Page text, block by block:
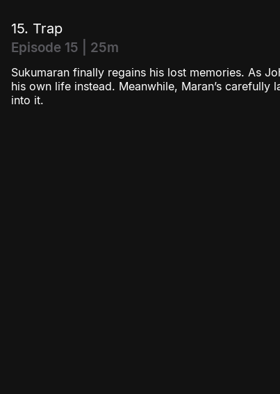
15. Trap
Episode 15 | 25m
Sukumaran finally regains his lost memories. As
his own life instead. Meanwhile, Maran’s
into it.